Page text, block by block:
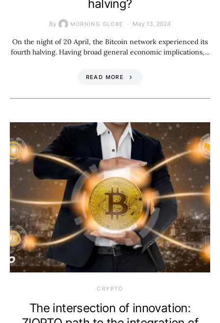
halving?
By MORNING GLOBE May 13, 2024
On the night of 20 April, the Bitcoin network experienced its
fourth halving. Having broad general economic implications,…
READ MORE
CRYPTO
The intersection of innovation: